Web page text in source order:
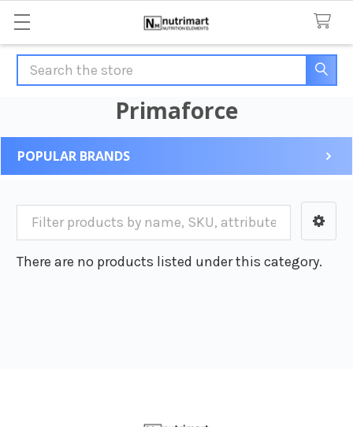
Search
Primaforce
Sidebar
POPULAR BRANDS
There are no products listed under this category.